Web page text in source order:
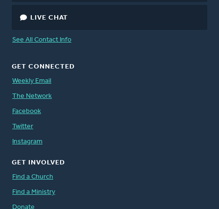
LIVE CHAT
See All Contact Info
GET CONNECTED
Weekly Email
The Network
Facebook
Twitter
Instagram
GET INVOLVED
Find a Church
Find a Ministry
Donate